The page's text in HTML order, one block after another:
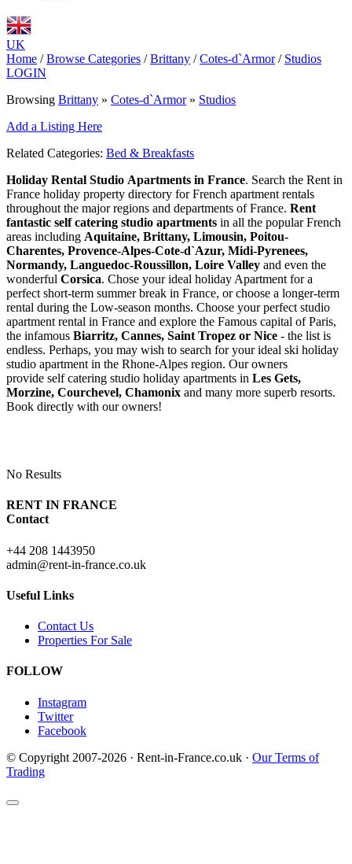
UK
Home / Browse Categories / Brittany / Cotes-d`Armor / Studios
LOGIN
Browsing Brittany » Cotes-d`Armor» Studios
Add a Listing Here
Related Categories: Bed & Breakfasts
Holiday Rental Studio Apartments in France. Search the Rent in
France holiday property directory for French apartment rentals
throughout the major regions and departments of France. Rent
fantastic self catering studio apartments in all the popular French
areas including Aquitaine, Brittany, Limousin, Poitou-
Charentes, Provence-Alpes-Cote-d`Azur, Midi-Pyrenees,
Normandy, Languedoc-Roussillon, Loire Valley and even the
wonderful Corsica. Chose your ideal holiday Apartment for a
perfect short-term summer break in France, or choose a longer-term
rental during the Low-season months. Choose your perfect studio
apartment rental in France and explore the Famous capital of Paris,
the infamous Biarritz, Cannes, Saint Tropez or Nice - the list is
endless. Perhaps, you may wish to search for your ideal ski holiday
studio apartment in the Rhone-Alpes region. Our owners
provide self catering studio holiday apartments in Les Gets,
Morzine, Courchevel, Chamonix and many more superb resorts.
Book directly with our owners!
No Results
RENT IN FRANCE
Contact
+44 208 1443950
admin@rent-in-france.co.uk
Useful Links
Contact Us
Properties For Sale
FOLLOW
Instagram
Twitter
Facebook
© Copyright 2007-2026 · Rent-in-France.co.uk · Our Terms of
Trading